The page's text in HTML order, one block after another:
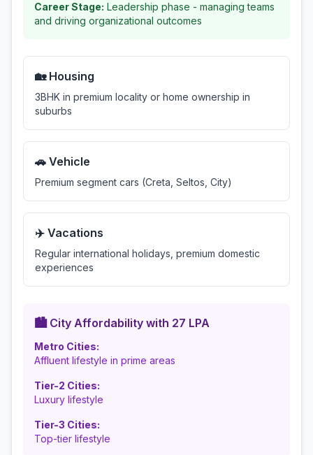
Career Stage: Leadership phase - managing teams
and driving organizational outcomes
🏡 Housing
3BHK in premium locality or home ownership in
suburbs
🚗 Vehicle
Premium segment cars (Creta, Seltos, City)
✈️ Vacations
Regular international holidays, premium domestic
experiences
🏙️ City Affordability with 27 LPA
Metro Cities:
Affluent lifestyle in prime areas
Tier-2 Cities:
Luxury lifestyle
Tier-3 Cities:
Top-tier lifestyle